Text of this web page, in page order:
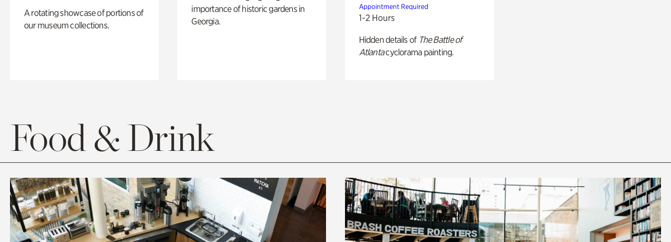
A rotating showcase of portions of
our museum collections.
importance of historic gardens in
Georgia.
Appointment Required
1-2 Hours
Hidden details of The Battle of
Atlantacyclorama painting.
Food & Drink